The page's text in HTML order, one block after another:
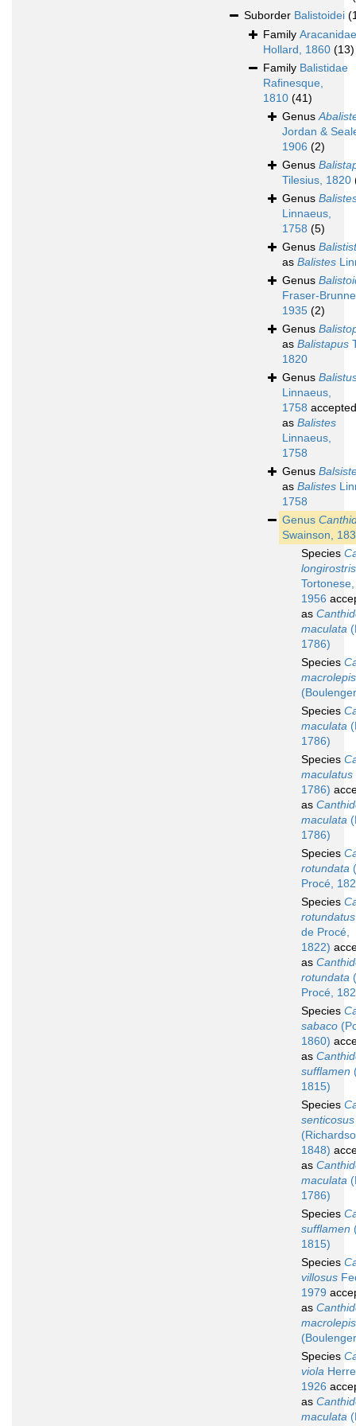
Suborder Balistoidei
Family Aracanidae
Hollard, 1860 (13)
Family Balistidae
Rafinesque,
1810 (41)
Genus
Jordan &
1906 (2)
Genus
Tilesius, 1820
Genus
Linnaeus,
1758 (5)
Genus
as Balistes
Genus
Fraser-
1935 (2)
Genus
as Balistapus
1820
Genus
Linnaeus,
1758 accepted
as Balistes
Linnaeus,
1758
Genus
as Balistes
1758
Genus
Swainson,
Species
longirostris
Tortonese,
1956
as
maculata
1786)
Species
macrolepis
Species
maculata
1786)
Species
maculatus
1786)
as
maculata
1786)
Species
rotundata
Procé,
Species
rotundatus
de Procé,
1822)
as
rotundata
Procé,
Species
sabaco
1860)
as
sufflamen
1815)
Species
senticosus
1848)
as
maculata
1786)
Species
sufflamen
1815)
Species
villosus
1979
as
macrolepis
Species
viola
1926
as
maculata